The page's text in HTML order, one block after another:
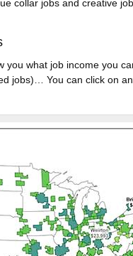
collar jobs and creative
what job income you
jobs)… You can click on